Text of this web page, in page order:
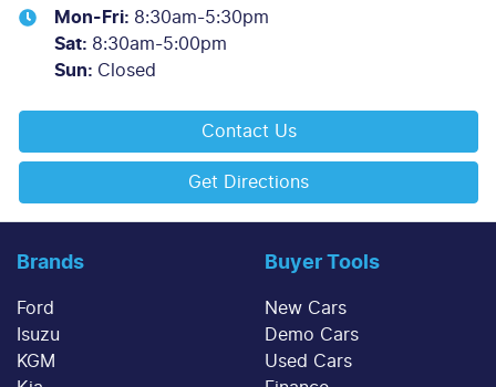
Mon-Fri: 8:30am-5:30pm
Sat: 8:30am-5:00pm
Sun: Closed
Contact Us
Get Directions
Brands
Ford
Isuzu
KGM
Buyer Tools
New Cars
Demo Cars
Used Cars